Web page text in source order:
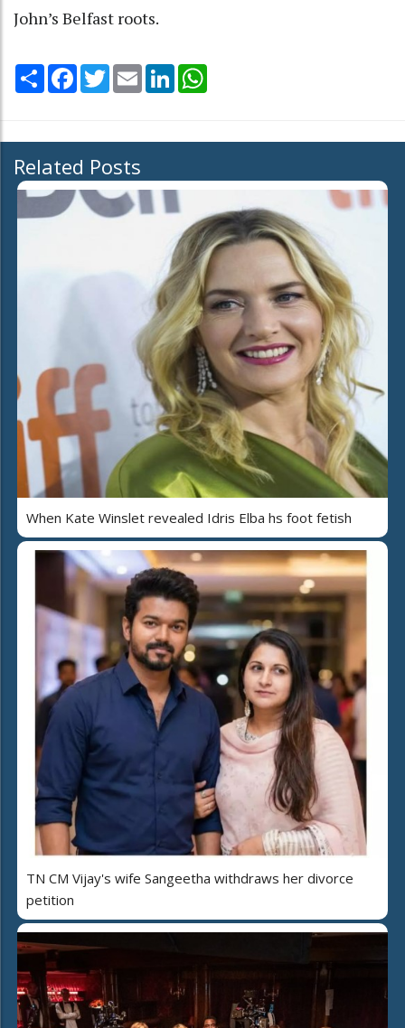
John’s Belfast roots.
Share Facebook
TwitterEmail LinkedIn
Related Posts
When Kate Winslet revealed Idris Elba hs foot fetish
TN CM Vijay's wife Sangeetha withdraws her divorce
petition